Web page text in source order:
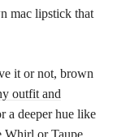
mac lipstick that
it or not, brown
outfit and
a deeper hue like
Whirl or Taupe